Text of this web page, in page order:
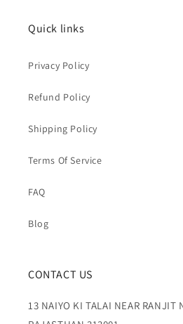
Quick links
Privacy Policy
Refund Policy
Shipping Policy
Terms Of Service
FAQ
Blog
CONTACT US
13 NAIYO KI TALAI NEAR RANJIT